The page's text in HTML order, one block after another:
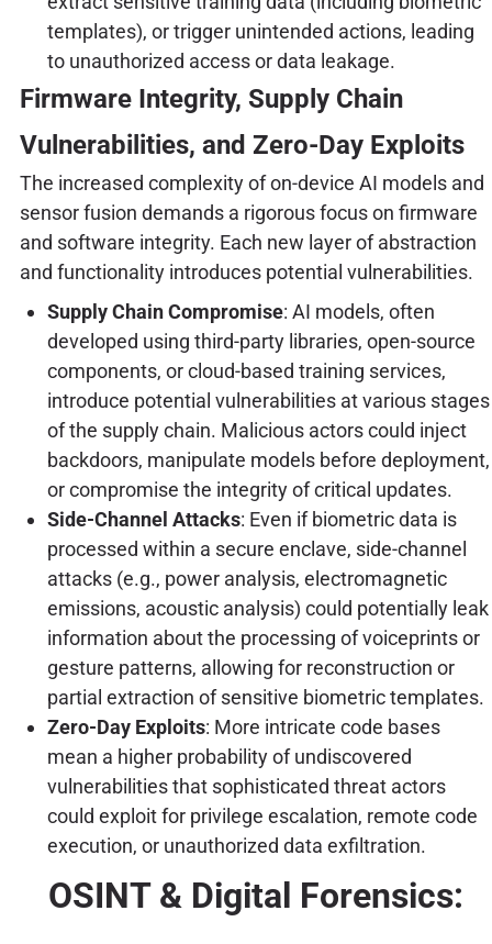
templates), or trigger unintended actions, leading
to unauthorized access or data leakage.
Firmware Integrity, Supply Chain
Vulnerabilities, and Zero-Day Exploits
The increased complexity of on-device AI models and
sensor fusion demands a rigorous focus on firmware
and software integrity. Each new layer of abstraction
and functionality introduces potential vulnerabilities.
Supply Chain Compromise: AI models, often
developed using third-party libraries, open-source
components, or cloud-based training services,
introduce potential vulnerabilities at various stages
of the supply chain. Malicious actors could inject
backdoors, manipulate models before deployment,
or compromise the integrity of critical updates.
Side-Channel Attacks: Even if biometric data is
processed within a secure enclave, side-channel
attacks (e.g., power analysis, electromagnetic
emissions, acoustic analysis) could potentially leak
information about the processing of voiceprints or
gesture patterns, allowing for reconstruction or
partial extraction of sensitive biometric templates.
Zero-Day Exploits: More intricate code bases
mean a higher probability of undiscovered
vulnerabilities that sophisticated threat actors
could exploit for privilege escalation, remote code
execution, or unauthorized data exfiltration.
OSINT & Digital Forensics: